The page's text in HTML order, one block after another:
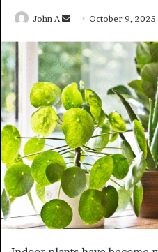
John A
Send
email
October 9, 2025